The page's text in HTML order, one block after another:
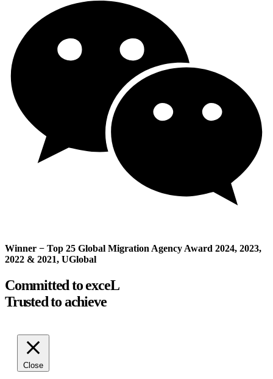
Winner − Top 25 Global Migration Agency Award 2024, 2023,
2022 & 2021, UGlobal
Committed to exceL
Trusted to achieve
Close